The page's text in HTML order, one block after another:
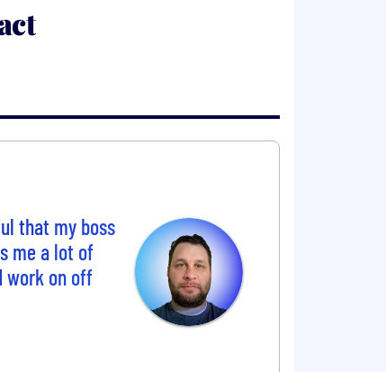
that my boss
me a lot of
work on off